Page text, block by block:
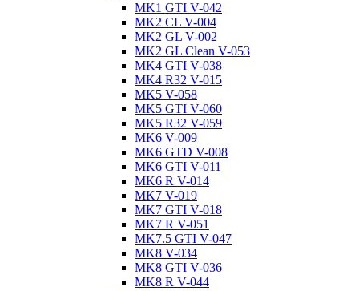
MK1 GTI V-042
MK2 CL V-004
MK2 GL V-002
MK2 GL Clean V-053
MK4 GTI V-038
MK4 R32 V-015
MK5 V-058
MK5 GTI V-060
MK5 R32 V-059
MK6 V-009
MK6 GTD V-008
MK6 GTI V-011
MK6 R V-014
MK7 V-019
MK7 GTI V-018
MK7 R V-051
MK7.5 GTI V-047
MK8 V-034
MK8 GTI V-036
MK8 R V-044